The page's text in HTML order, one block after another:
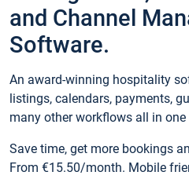
and Channel
Software.
An award-winning hospitality
listings, calendars, payments,
many other workflows all in one
Save time, get more bookings
From €15.50/month. Mobile